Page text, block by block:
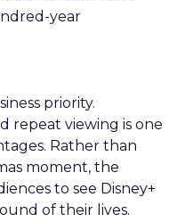
year
priority.
repeat viewing is one
Rather than
moment, the
to see Disney+
of their lives.